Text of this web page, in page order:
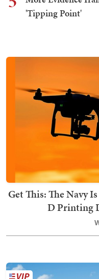
'Tipping Point'
Get This: The Navy
D Printing